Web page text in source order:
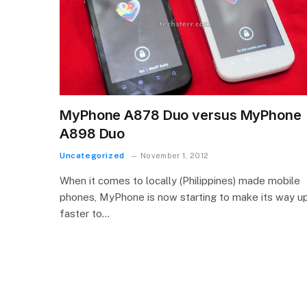
MyPhone A878 Duo versus MyPhone
A898 Duo
Uncategorized November 1, 2012
When it comes to locally (Philippines) made mobile
phones, MyPhone is now starting to make its way
faster to…